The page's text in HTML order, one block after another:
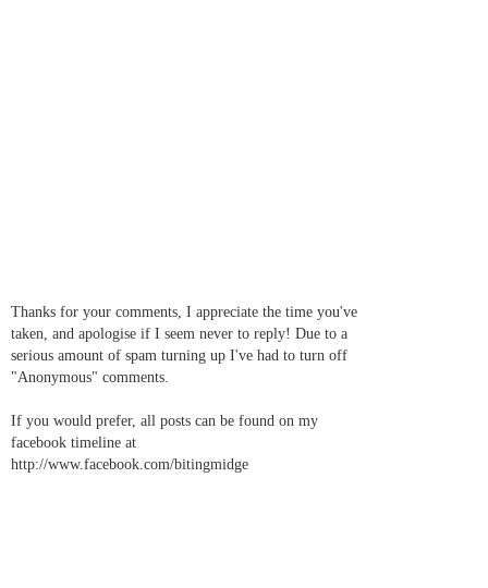
Thanks for your comments, I appreciate the time you've
taken, and apologise if I seem never to reply! Due to a
serious amount of spam turning up I've had to turn off
"Anonymous" comments.
If you would prefer, all posts can be found on my
facebook timeline at
http://www.facebook.com/bitingmidge